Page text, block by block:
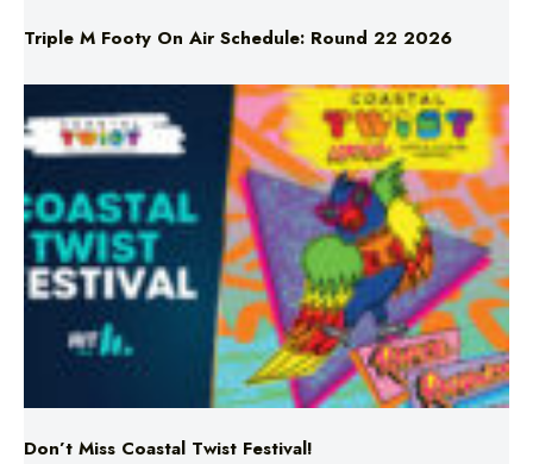
Triple M Footy On Air Schedule: Round 22 2026
Don’t Miss Coastal Twist Festival!